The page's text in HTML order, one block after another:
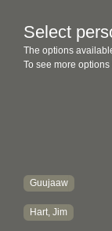
Select
The options
To see more
Guujaaw
Hart, Jim